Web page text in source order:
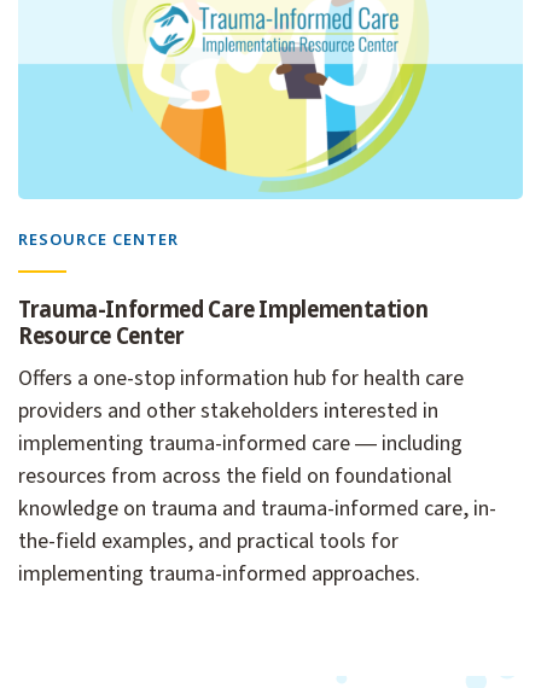
RESOURCE CENTER
Trauma-Informed Care Implementation
Resource Center
Offers a one-stop information hub for health care
providers and other stakeholders interested in
implementing trauma-informed care ― including
resources from across the field on foundational
knowledge on trauma and trauma-informed care, in-
the-field examples, and practical tools for
implementing trauma-informed approaches.